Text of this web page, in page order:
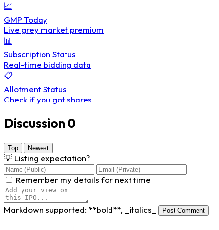
📈
GMP Today
Live grey market premium
📊
Subscription Status
Real-time bidding data
📋
Allotment Status
Check if you got shares
Discussion 0
Top Newest
💡 Listing expectation?
Remember my details for next time
Markdown supported: **bold**, _italics_ Post Comment